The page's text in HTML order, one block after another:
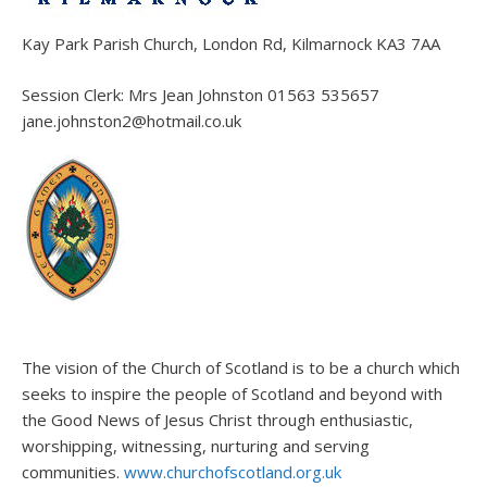
Kay Park Parish Church, London Rd, Kilmarnock KA3 7AA
Session Clerk: Mrs Jean Johnston 01563 535657
jane.johnston2@hotmail.co.uk
The vision of the Church of Scotland is to be a church which
seeks to inspire the people of Scotland and beyond with
the Good News of Jesus Christ through enthusiastic,
worshipping, witnessing, nurturing and serving
communities. www.churchofscotland.org.uk